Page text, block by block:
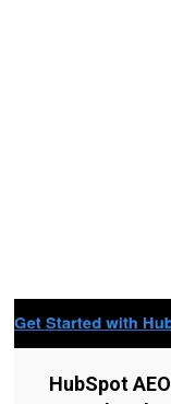
HubSpot